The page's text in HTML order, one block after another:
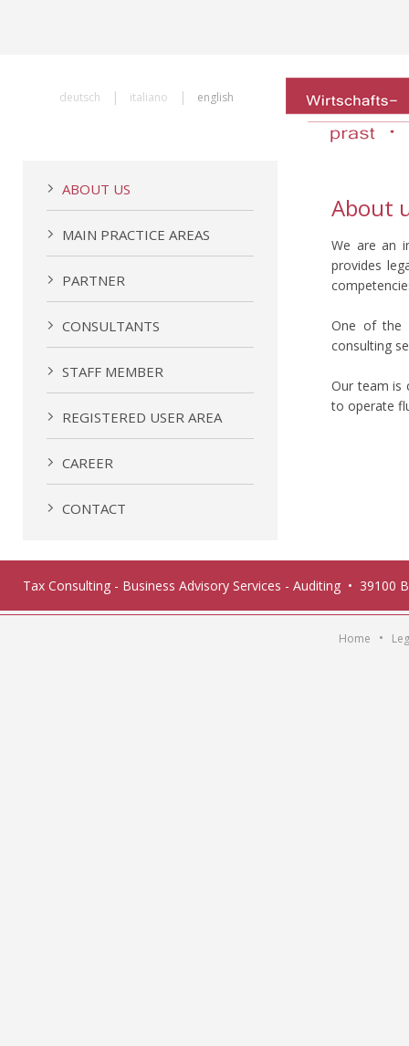
deutsch | italiano | english
ABOUT US
MAIN PRACTICE AREAS
PARTNER
CONSULTANTS
STAFF MEMBER
REGISTERED USER AREA
CAREER
CONTACT
About
We are an
provides
One of the
consulting
Our team is
to operate
Tax Consulting - Business Advisory Services - Auditing •
Home •